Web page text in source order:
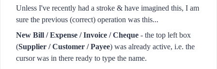
Unless I've recently had a stroke & have imagined this, I am
sure the previous (correct) operation was this...
New Bill / Expense / Invoice / Cheque - the top left box
(Supplier / Customer / Payee) was already active, i.e. the
cursor was in there ready to type the name.